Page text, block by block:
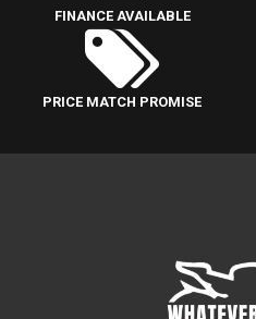
FINANCE AVAILABLE
PRICE MATCH PROMISE